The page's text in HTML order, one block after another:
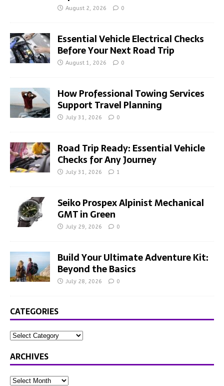
August 2, 2026 0
Essential Vehicle Electrical Checks
Before Your Next Road Trip
August 1, 2026 0
How Professional Towing Services
Support Travel Planning
July 31, 2026 0
Road Trip Ready: Essential Vehicle
Checks for Any Journey
July 31, 2026 1
Seiko Prospex Alpinist Mechanical
GMT in Green
July 29, 2026 0
Build Your Ultimate Adventure Kit:
Beyond the Basics
July 28, 2026 0
CATEGORIES
ARCHIVES